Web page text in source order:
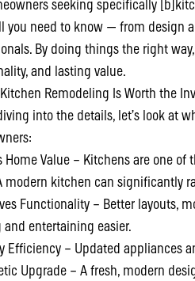
seeking specifically
you need to know — from design
By doing things the right
and lasting value.
Kitchen Remodeling Is Worth the
into the details, let’s look at
Home Value – Kitchens are one
modern kitchen can significantly
Functionality – Better layouts,
and entertaining easier.
Efficiency – Updated appliances
Upgrade – A fresh, modern